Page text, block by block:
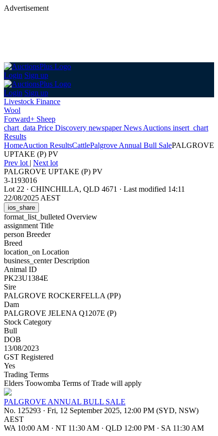
Advertisement
Login Sign up
Login Sign up
Livestock Finance
Wool
Forward+ Sheep
chart_data Price Discovery newspaperNews Auctions insert_chart
Results
HomeAuction ResultsCattlePalgrove Annual Bull SalePALGROVE
UPTAKE (P) PV
Prev lot | Next lot
PALGROVE UPTAKE (P) PV
3-1193016
Lot 22 · CHINCHILLA, QLD 4671 · Last modified 14:11
22/08/2025 AEST
ios_share
format_list_bulleted Overview
assignment Title
person Breeder
Breed
location_on Location
business_centerDescription
Animal ID
PK23U1384E
Sire
PALGROVE ROCKERFELLA (PP)
Dam
PALGROVE JELENA Q1207E (P)
Stock Category
Bull
DOB
13/08/2023
GST Registered
Yes
Trading Terms
Elders Toowomba Terms of Trade will apply
PALGROVE ANNUAL BULL SALE
No. 125293 · Fri, 12 September 2025, 12:00 PM (SYD, NSW)
AEST
WA 10:00 AM · NT 11:30 AM · QLD 12:00 PM · SA 11:30 AM